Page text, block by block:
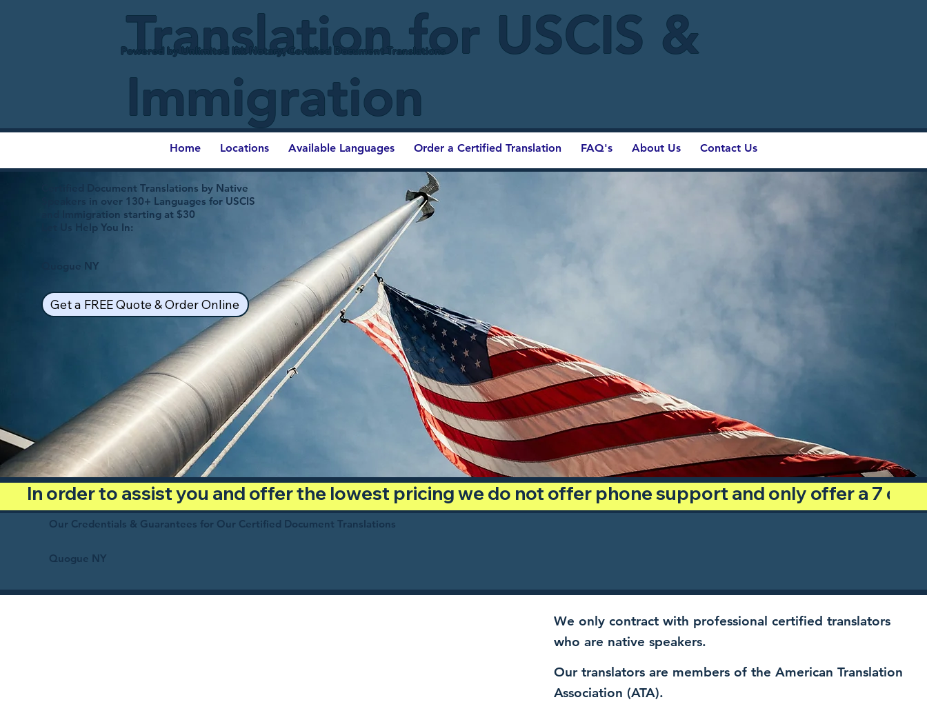
Translation for USCIS &
Immigration
Powered by Unlimited Ink Notary, Certified Document Translations
Home Locations Available Languages Order a Certified Translation FAQ's About Us Contact Us
Certified Document Translations by Native
Speakers in over 130+ Languages for USCIS
and Immigration starting at $30
Let Us Help You In:
Quogue NY
Get a FREE Quote & Order Online
In order to assist you and offer the lowest pricing we do not offer phone support and only offer a 7
Our Credentials & Guarantees for Our Certified Document Translations
Quogue NY
We only contract with professional certified translators
who are native speakers.
Our translators are members of the American Translation
Association (ATA).